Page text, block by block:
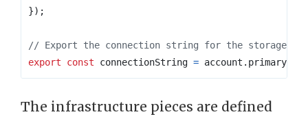
});
export const connectionString = account .
The infrastructure pieces are defined